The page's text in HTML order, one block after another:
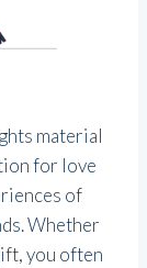
material
for love
of
Whether
you often